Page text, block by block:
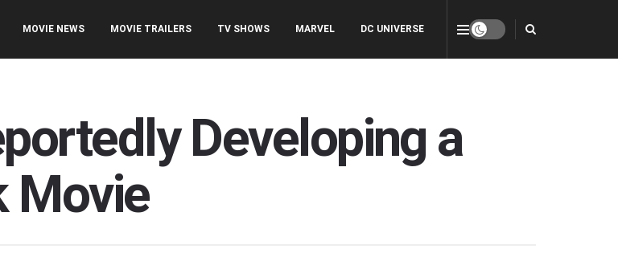
MOVIE NEWS MOVIE TRAILERS TV SHOWS MARVEL DC UNIVERSE
Developing a
Movie